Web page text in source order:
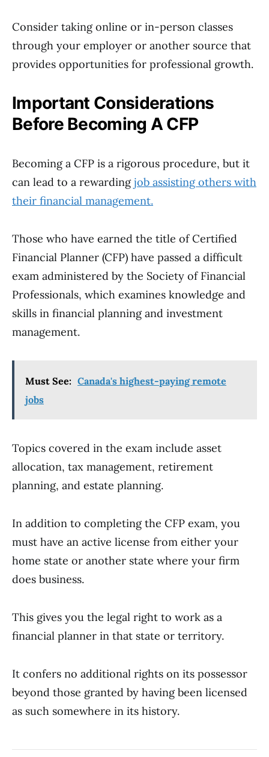
Consider taking online or in-person classes
through your employer or another source that
provides opportunities for professional growth.
Important Considerations
Before Becoming A CFP
Becoming a CFP is a rigorous procedure, but it
can lead to a rewardingjob assisting others with
their financial management.
Those who have earned the title of Certified
Financial Planner (CFP) have passed a difficult
exam administered by the Society of Financial
Professionals, which examines knowledge and
skills in financial planning and investment
management.
Must See: Canada's highest-paying remote
jobs
Topics covered in the exam include asset
allocation, tax management, retirement
planning, and estate planning.
In addition to completing the CFP exam, you
must have an active license from either your
home state or another state where your firm
does business.
This gives you the legal right to work as a
financial planner in that state or territory.
It confers no additional rights on its possessor
beyond those granted by having been licensed
as such somewhere in its history.